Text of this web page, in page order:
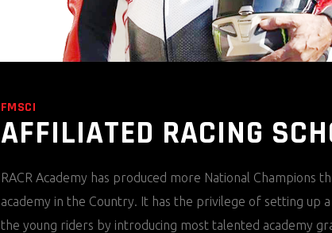
FMSCI
AFFILIATED RACING
RACR Academy has produced more National Champions
academy in the Country. It has the privilege of setting up
the young riders by introducing most talented academy